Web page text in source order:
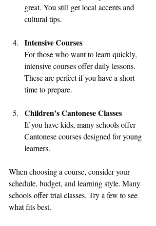
great. You still get local accents and
cultural tips.
Intensive Courses
For those who want to learn quickly,
intensive courses offer daily lessons.
These are perfect if you have a short
time to prepare.
Children’s Cantonese Classes
If you have kids, many schools offer
Cantonese courses designed for young
learners.
When choosing a course, consider your
schedule, budget, and learning style. Many
schools offer trial classes. Try a few to see
what fits best.